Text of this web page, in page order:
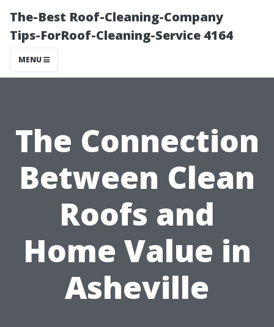
The-Best Roof-Cleaning-Company
Tips-ForRoof-Cleaning-Service 4164
MENU
The Connection
Between Clean
Roofs and
Home Value in
Asheville